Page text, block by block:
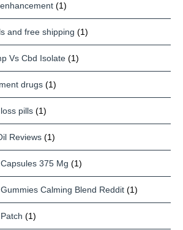
(1)
and free shipping (1)
Vs Cbd Isolate (1)
drugs (1)
pills (1)
Reviews (1)
375 Mg (1)
Calming Blend Reddit (1)
(1)